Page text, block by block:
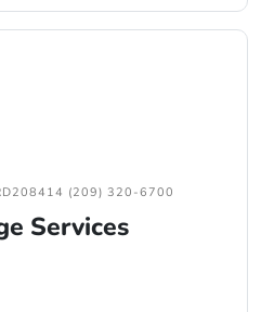
(209) 320-6700
Services